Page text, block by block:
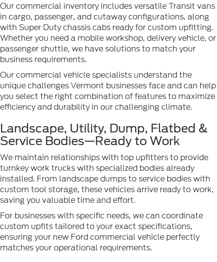
Our commercial inventory includes versatile Transit vans
in cargo, passenger, and cutaway configurations, along
with Super Duty chassis cabs ready for custom upfitting.
Whether you need a mobile workshop, delivery vehicle, or
passenger shuttle, we have solutions to match your
business requirements.
Our commercial vehicle specialists understand the
unique challenges Vermont businesses face and can help
you select the right combination of features to maximize
efficiency and durability in our challenging climate.
Landscape, Utility, Dump, Flatbed &
Service Bodies—Ready to Work
We maintain relationships with top upfitters to provide
turnkey work trucks with specialized bodies already
installed. From landscape dumps to service bodies with
custom tool storage, these vehicles arrive ready to work,
saving you valuable time and effort.
For businesses with specific needs, we can coordinate
custom upfits tailored to your exact specifications,
ensuring your new Ford commercial vehicle perfectly
matches your operational requirements.